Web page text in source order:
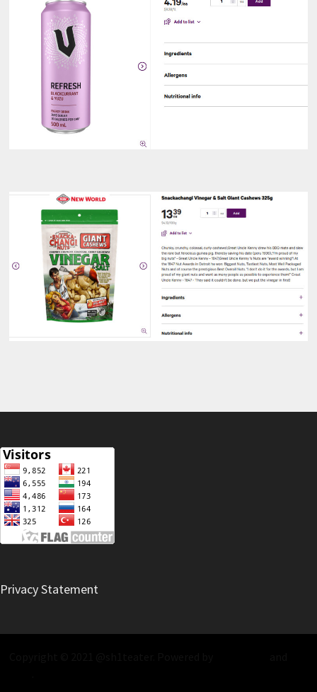
Privacy Statement